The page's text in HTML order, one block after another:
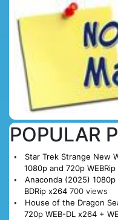
POPULAR
Star Trek Strange New
1080p and 720p
Anaconda (2025) 1080p
BDRip x264 700 views
House of the Dragon
720p WEB-DL x264 +